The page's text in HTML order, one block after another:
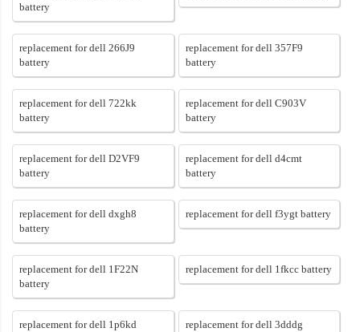
battery
replacement for dell 266J9
battery
replacement for dell 357F9
battery
replacement for dell 722kk
battery
replacement for dell C903V
battery
replacement for dell D2VF9
battery
replacement for dell d4cmt
battery
replacement for dell dxgh8
battery
replacement for dell f3ygt battery
replacement for dell 1F22N
battery
replacement for dell 1fkcc battery
replacement for dell 1p6kd
replacement for dell 3dddg